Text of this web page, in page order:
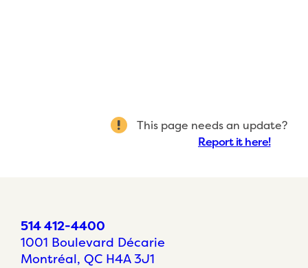
This page needs an update?
Report it here!
514 412-4400
1001 Boulevard Décarie
Montréal, QC H4A 3J1